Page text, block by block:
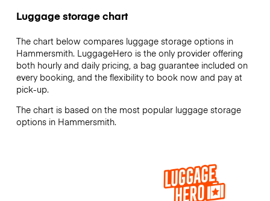
Luggage storage chart
The chart below compares luggage storage options in
Hammersmith. LuggageHero is the only provider offering
both hourly and daily pricing, a bag guarantee included on
every booking, and the flexibility to book now and pay at
pick-up.
The chart is based on the most popular luggage storage
options in Hammersmith.